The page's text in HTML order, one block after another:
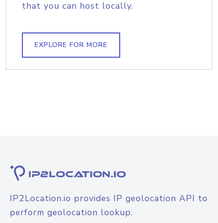
that you can host locally.
EXPLORE FOR MORE
IP2Location.io provides IP geolocation API to
perform geolocation lookup.